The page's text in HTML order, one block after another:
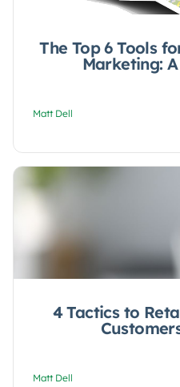
The Top 6 Tools
Marketing:
Matt Dell
4 Tactics to
Matt Dell